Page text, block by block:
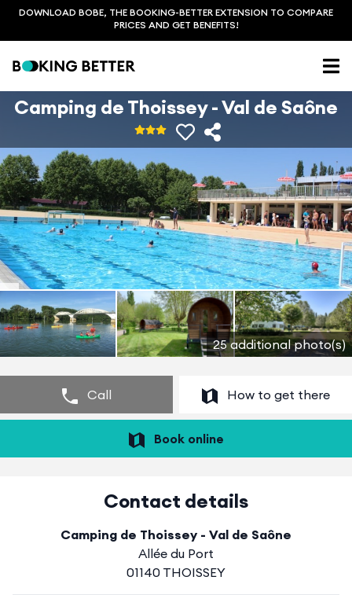
DOWNLOAD BOBE, THE BOOKING-BETTER EXTENSION TO COMPARE
PRICES AND GET BENEFITS!
25 additional photo(s)
Camping de Thoissey - Val de Saône
Call How to get there
Book online
Contact details
Camping de Thoissey - Val de Saône
Allée du Port
01140 THOISSEY